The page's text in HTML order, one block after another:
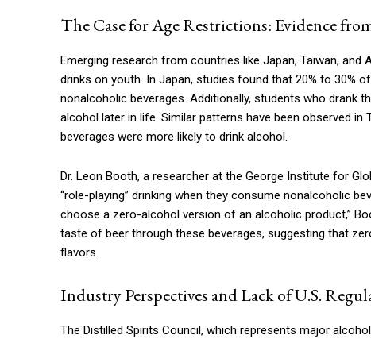
The Case for Age Restrictions: Evidence
Emerging research from countries like Japan, Taiwan,
drinks on youth. In Japan, studies found that 20% to 30%
nonalcoholic beverages. Additionally, students who drank
alcohol later in life. Similar patterns have been observed
beverages were more likely to drink alcohol.
Dr. Leon Booth, a researcher at the George Institute for
“role-playing” drinking when they consume nonalcoholic
choose a zero-alcohol version of an alcoholic product,”
taste of beer through these beverages, suggesting that
flavors.
Industry Perspectives and Lack of U.S.
The Distilled Spirits Council, which represents major